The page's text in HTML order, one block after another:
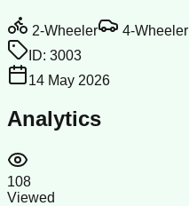
2-Wheeler
4-Wheeler
ID: 3003
14 May 2026
Analytics
108
Viewed